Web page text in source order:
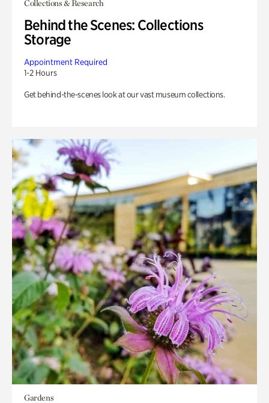
Collections & Research
Behind the Scenes: Collections
Storage
Appointment Required
1-2 Hours
Get behind-the-scenes look at our vast museum collections.
Gardens